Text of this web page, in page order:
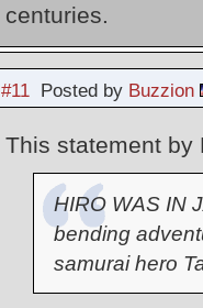
centuries.
#11Posted by Buzzion
This statement by
HIRO WAS IN
bending
samurai hero